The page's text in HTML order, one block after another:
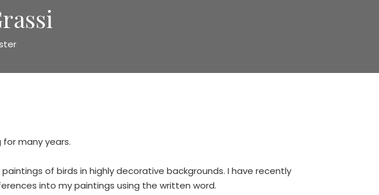
many years.
of birds in highly decorative backgrounds. I have recently
into my paintings using the written word.